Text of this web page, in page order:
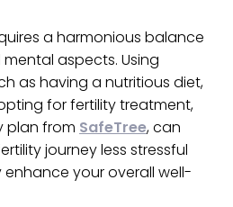
a harmonious balance
aspects. Using
as having a nutritious diet,
for fertility treatment,
plan from SafeTree, can
journey less stressful
your overall well-